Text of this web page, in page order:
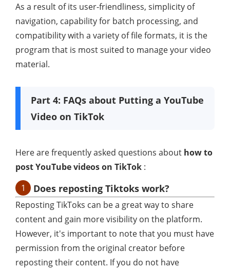
As a result of its user-friendliness, simplicity of
navigation, capability for batch processing, and
compatibility with a variety of file formats, it is the
program that is most suited to manage your video
material.
Part 4: FAQs about Putting a YouTube
Video on TikTok
Here are frequently asked questions about how to
post YouTube videos on TikTok :
1
Does reposting Tiktoks work?
Reposting TikToks can be a great way to share
content and gain more visibility on the platform.
However, it's important to note that you must have
permission from the original creator before
reposting their content. If you do not have